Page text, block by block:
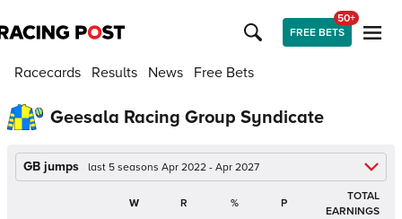
FREE BETS
50+
Racecards Results News Free Bets
Geesala Racing Group Syndicate
GB jumps last 5 seasons Apr 2022 - Apr 2027
W R % P
TOTAL
EARNINGS